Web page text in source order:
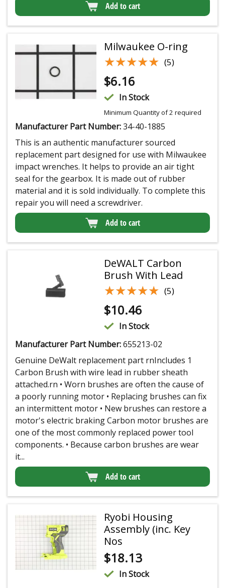
Add to cart
Milwaukee O-ring
★★★★★
★★★★★ (5)
$6.16
In Stock
Minimum Quantity of 2 required
Manufacturer Part Number:34-40-1885
This is an authentic manufacturer sourced
replacement part designed for use with Milwaukee
impact wrenches. It helps to provide an air tight
seal for the gearbox. It is made out of rubber
material and it is sold individually. To complete this
repair you will need a screwdriver.
Add to cart
DeWALT Carbon
Brush With Lead
★★★★★
★★★★★ (5)
$10.46
In Stock
Manufacturer Part Number:655213-02
Genuine DeWalt replacement part rnIncludes 1
Carbon Brush with wire lead in rubber sheath
attached.rn • Worn brushes are often the cause of
a poorly running motor • Replacing brushes can fix
an intermittent motor • New brushes can restore a
motor's electric braking Carbon motor brushes are
one of the most commonly replaced power tool
components. • Because carbon brushes are wear
it...
Add to cart
Ryobi Housing
Assembly (inc. Key
Nos
$18.13
In Stock